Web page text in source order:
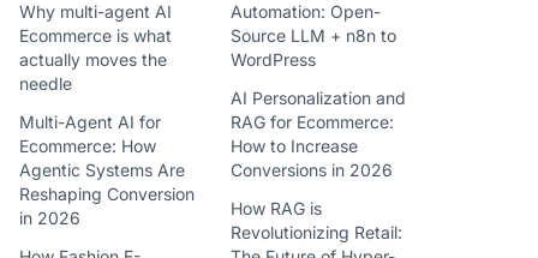
Why multi-agent AI
Ecommerce is what
actually moves the
needle
Multi-Agent AI for
Ecommerce: How
Agentic Systems Are
Reshaping Conversion
in 2026
Automation: Open-
Source LLM + n8n to
WordPress
AI Personalization and
RAG for Ecommerce:
How to Increase
Conversions in 2026
How RAG is
Revolutionizing Retail: